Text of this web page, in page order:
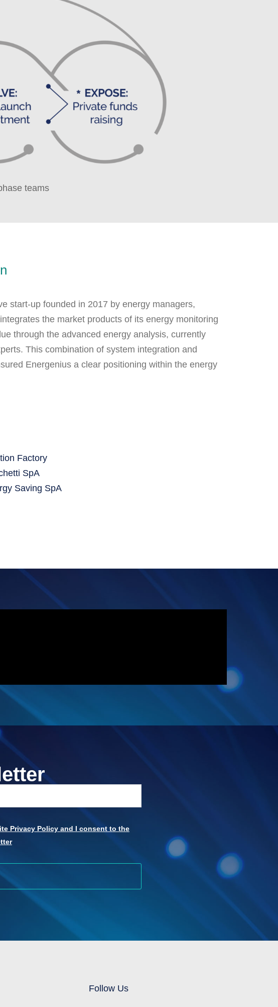
teams
start-up founded in 2017 by energy managers,
the market products of its energy monitoring
through the advanced energy analysis, currently
This combination of system integration and
Energenius a clear positioning within the energy
Factory
SpA
Saving SpA
Privacy Policy and I consent to the
Follow Us